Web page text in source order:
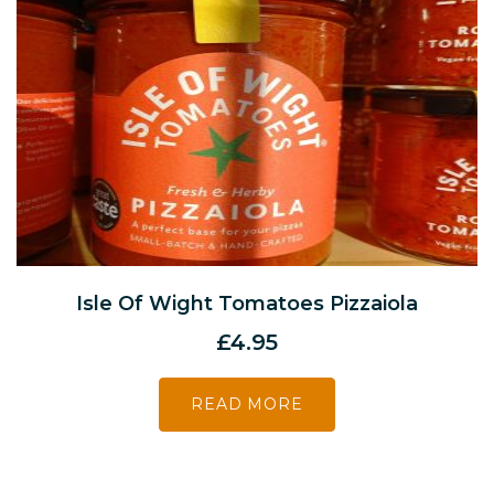
Isle Of Wight Tomatoes Pizzaiola
£4.95
READ MORE